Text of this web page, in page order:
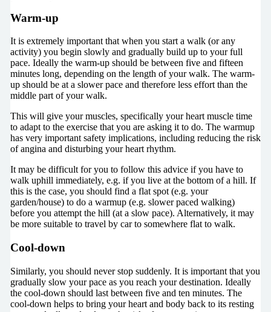
Warm-up
It is extremely important that when you start a walk (or any
activity) you begin slowly and gradually build up to your full
pace. Ideally the warm-up should be between five and fifteen
minutes long, depending on the length of your walk. The warm-
up should be at a slower pace and therefore less effort than the
middle part of your walk.
This will give your muscles, specifically your heart muscle time
to adapt to the exercise that you are asking it to do. The warmup
has very important safety implications, including reducing the risk
of angina and disturbing your heart rhythm.
It may be difficult for you to follow this advice if you have to
walk uphill immediately, e.g. if you live at the bottom of a hill. If
this is the case, you should find a flat spot (e.g. your
garden/house) to do a warmup (e.g. slower paced walking)
before you attempt the hill (at a slow pace). Alternatively, it may
be more suitable to travel by car to somewhere flat to walk.
Cool-down
Similarly, you should never stop suddenly. It is important that you
gradually slow your pace as you reach your destination. Ideally
the cool-down should last between five and ten minutes. The
cool-down helps to bring your heart and body back to its resting